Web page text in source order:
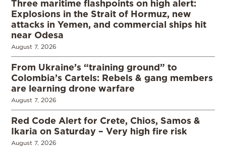
Three maritime flashpoints on high alert:
Explosions in the Strait of Hormuz, new
attacks in Yemen, and commercial ships hit
near Odesa
August 7, 2026
From Ukraine’s “training ground” to
Colombia’s Cartels: Rebels & gang members
are learning drone warfare
August 7, 2026
Red Code Alert for Crete, Chios, Samos &
Ikaria on Saturday – Very high fire risk
August 7, 2026